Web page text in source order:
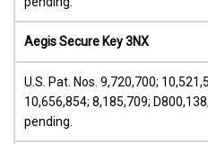
Aegis Secure Key 3NX
U.S. Pat. Nos. 9,720,700;
10,656,854; 8,185,709;
pending.